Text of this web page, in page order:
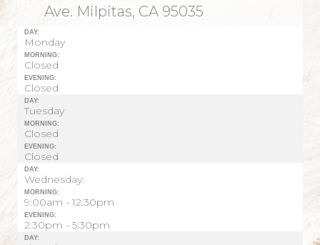
Ave. Milpitas, CA 95035
DAY:
Monday
MORNING:
Closed
EVENING:
Closed
DAY:
Tuesday
MORNING:
Closed
EVENING:
Closed
DAY:
Wednesday:
MORNING:
9:00am - 12:30pm
EVENING:
2:30pm - 5:30pm
DAY: